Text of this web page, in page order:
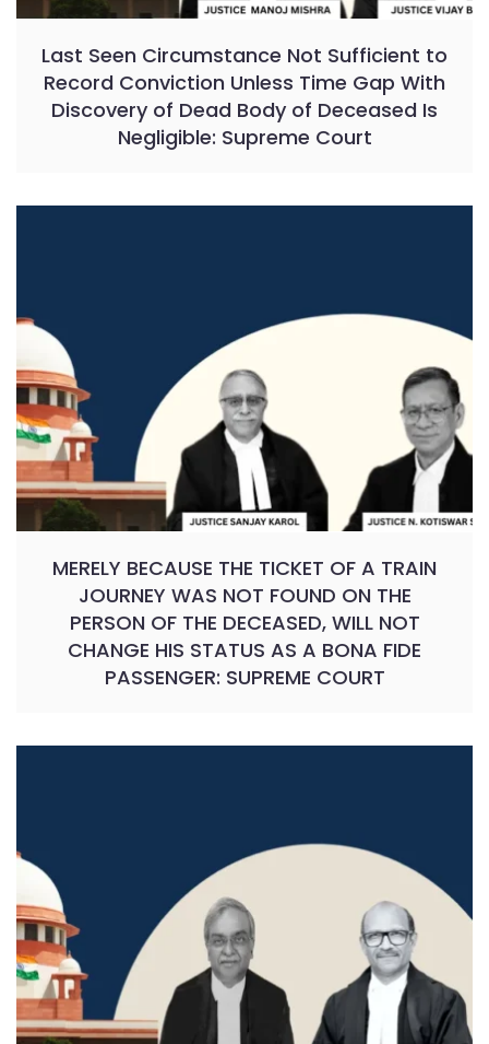
Last Seen Circumstance Not Sufficient to
Record Conviction Unless Time Gap With
Discovery of Dead Body of Deceased Is
Negligible: Supreme Court
MERELY BECAUSE THE TICKET OF A TRAIN
JOURNEY WAS NOT FOUND ON THE
PERSON OF THE DECEASED, WILL NOT
CHANGE HIS STATUS AS A BONA FIDE
PASSENGER: SUPREME COURT